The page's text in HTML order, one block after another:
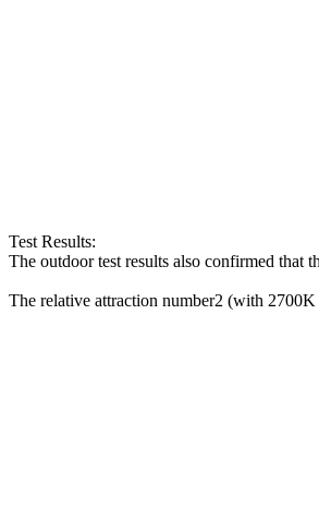
Test Results:
The outdoor test results also confirmed that
The relative attraction number2 (with